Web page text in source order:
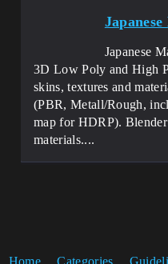
Japanese
3D Low Poly and High
skins, textures and
(PBR, Metall/Rough,
map for HDRP).
materials....
Home Categories